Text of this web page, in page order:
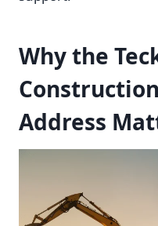
Why the
Address